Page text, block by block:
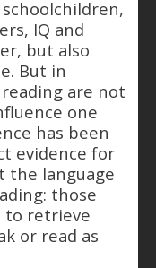
IQ and
but also
But in
are not
one
has been
evidence for
the language
those
to retrieve
or read as